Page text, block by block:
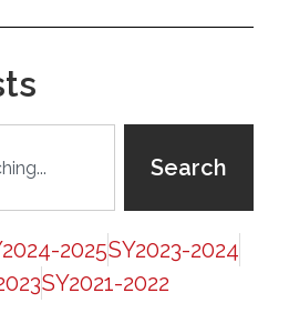
Search
2025SY2023-2024
SY2021-2022